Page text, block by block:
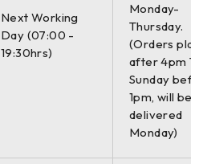
Next Working
Day (07:00 -
19:30hrs)
Monday-
Thursday.
(Orders
after 4pm
Sunday
1pm, will be
delivered
Monday)